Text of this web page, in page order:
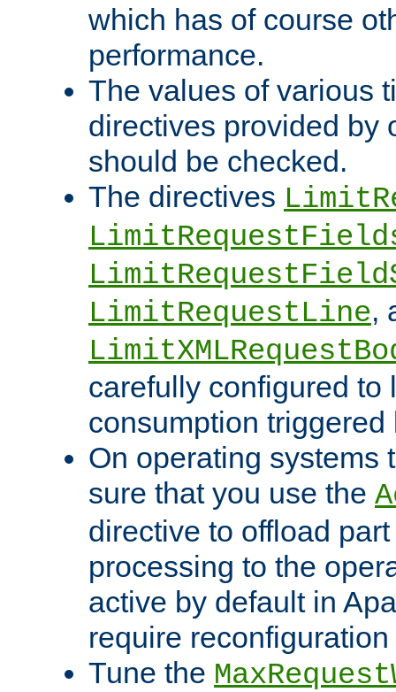
which has of course
performance.
The values of various
directives provided by
should be checked.
The directives
LimitRequestLine,
carefully configured to
consumption
On operating systems
sure that you use the
directive to offload
processing to the
active by default in
require
Tune the